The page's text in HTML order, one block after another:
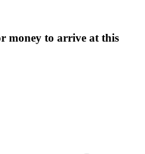
money to arrive at this